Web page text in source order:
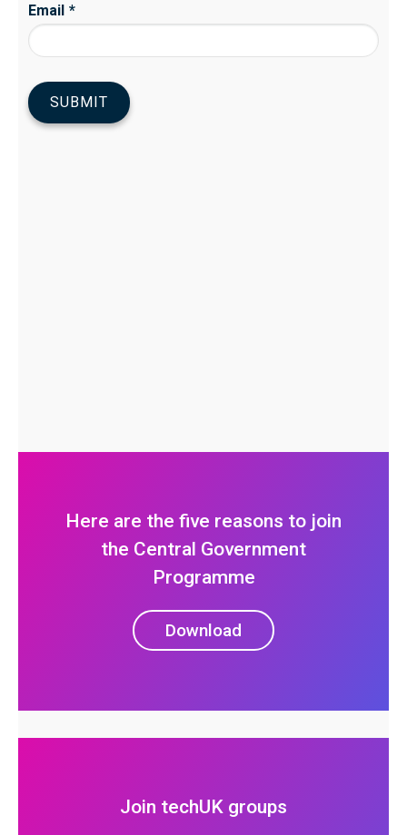
Here are the five reasons to join
the Central Government
Programme
Download
Join techUK groups